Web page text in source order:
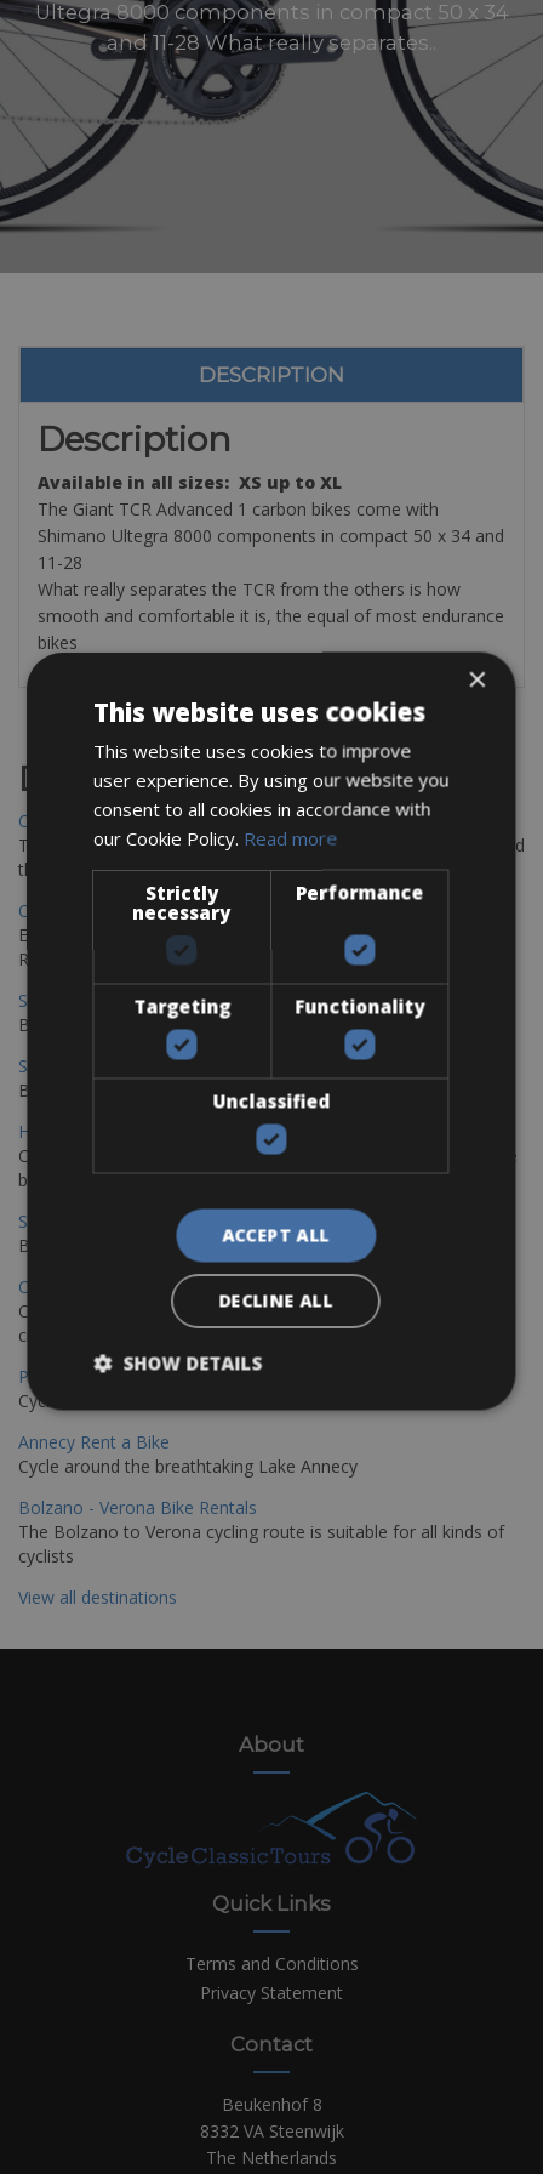
Ultegra 8000 components in compact 50 x 34
and 11-28 What really separates..
DESCRIPTION
Description
Available in all sizes: XS up to XL
The Giant TCR Advanced 1 carbon bikes come with
Shimano Ultegra 8000 components in compact 50 x 34 and
11-28
What really separates the TCR from the others is how
smooth and comfortable it is, the equal of most endurance
bikes
Destinations
Chania Bike Hire
The perfect way to explore the Venetian harbour, Old Town, and
the stunning northwest coast of Crete.
Copenhagen - Gdansk Bike Rentals
Explore the Baltic coast with CCT Copenhagen – Gdansk Bike
Rentals
Sevilla – Malaga Bike Rentals
Book your bikes in Sevilla and leave your bikes in Malaga
Sevilla - Malaga Bike Rentals
Book your bikes in Sevilla and leave your bikes in Malaga
Hamburg - Copenhagen Bike Rentals
Cycling from Hamburg to Copenhagen is a classic long-distance
bike journey
Sevilla – Granada Bike Rentals
Book your bikes in Sevilla and leave your bikes in Granada
Copenhagen - Hamburg Bike Rentals
Cycle from Denmark’s cycling capital to Germany’s famous port
city.
Paris - Saint-Malo Bike Rentals
Cycle from Paris to the Saint-Malo.
Annecy Rent a Bike
Cycle around the breathtaking Lake Annecy
Bolzano - Verona Bike Rentals
The Bolzano to Verona cycling route is suitable for all kinds of
cyclists
View all destinations
About
Quick Links
Terms and Conditions
Privacy Statement
Contact
Beukenhof 8
8332 VA Steenwijk
The Netherlands
×
This website uses cookies
This website uses cookies to improve
user experience. By using our website you
consent to all cookies in accordance with
our Cookie Policy. Read more
Strictly
necessary
Performance
Targeting Functionality
Unclassified
ACCEPT ALL
DECLINE ALL
SHOW DETAILS